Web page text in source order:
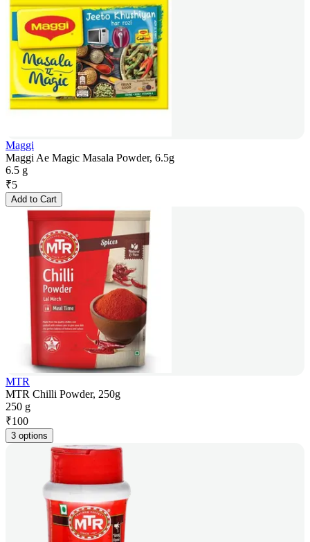
Maggi
Maggi Ae Magic Masala Powder, 6.5g
6.5 g
₹5
Add to Cart
MTR
MTR Chilli Powder, 250g
250 g
₹100
3 options